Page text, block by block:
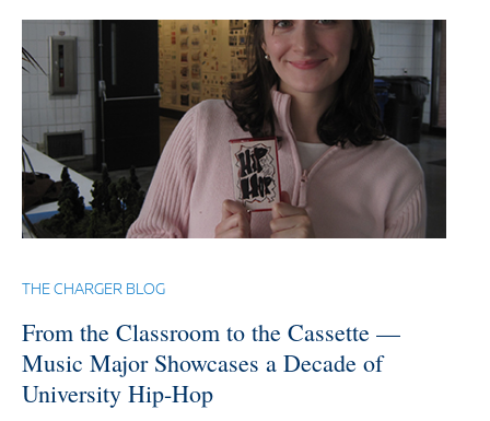
THE CHARGER BLOG
From the Classroom to the Cassette —
Music Major Showcases a Decade of
University Hip-Hop